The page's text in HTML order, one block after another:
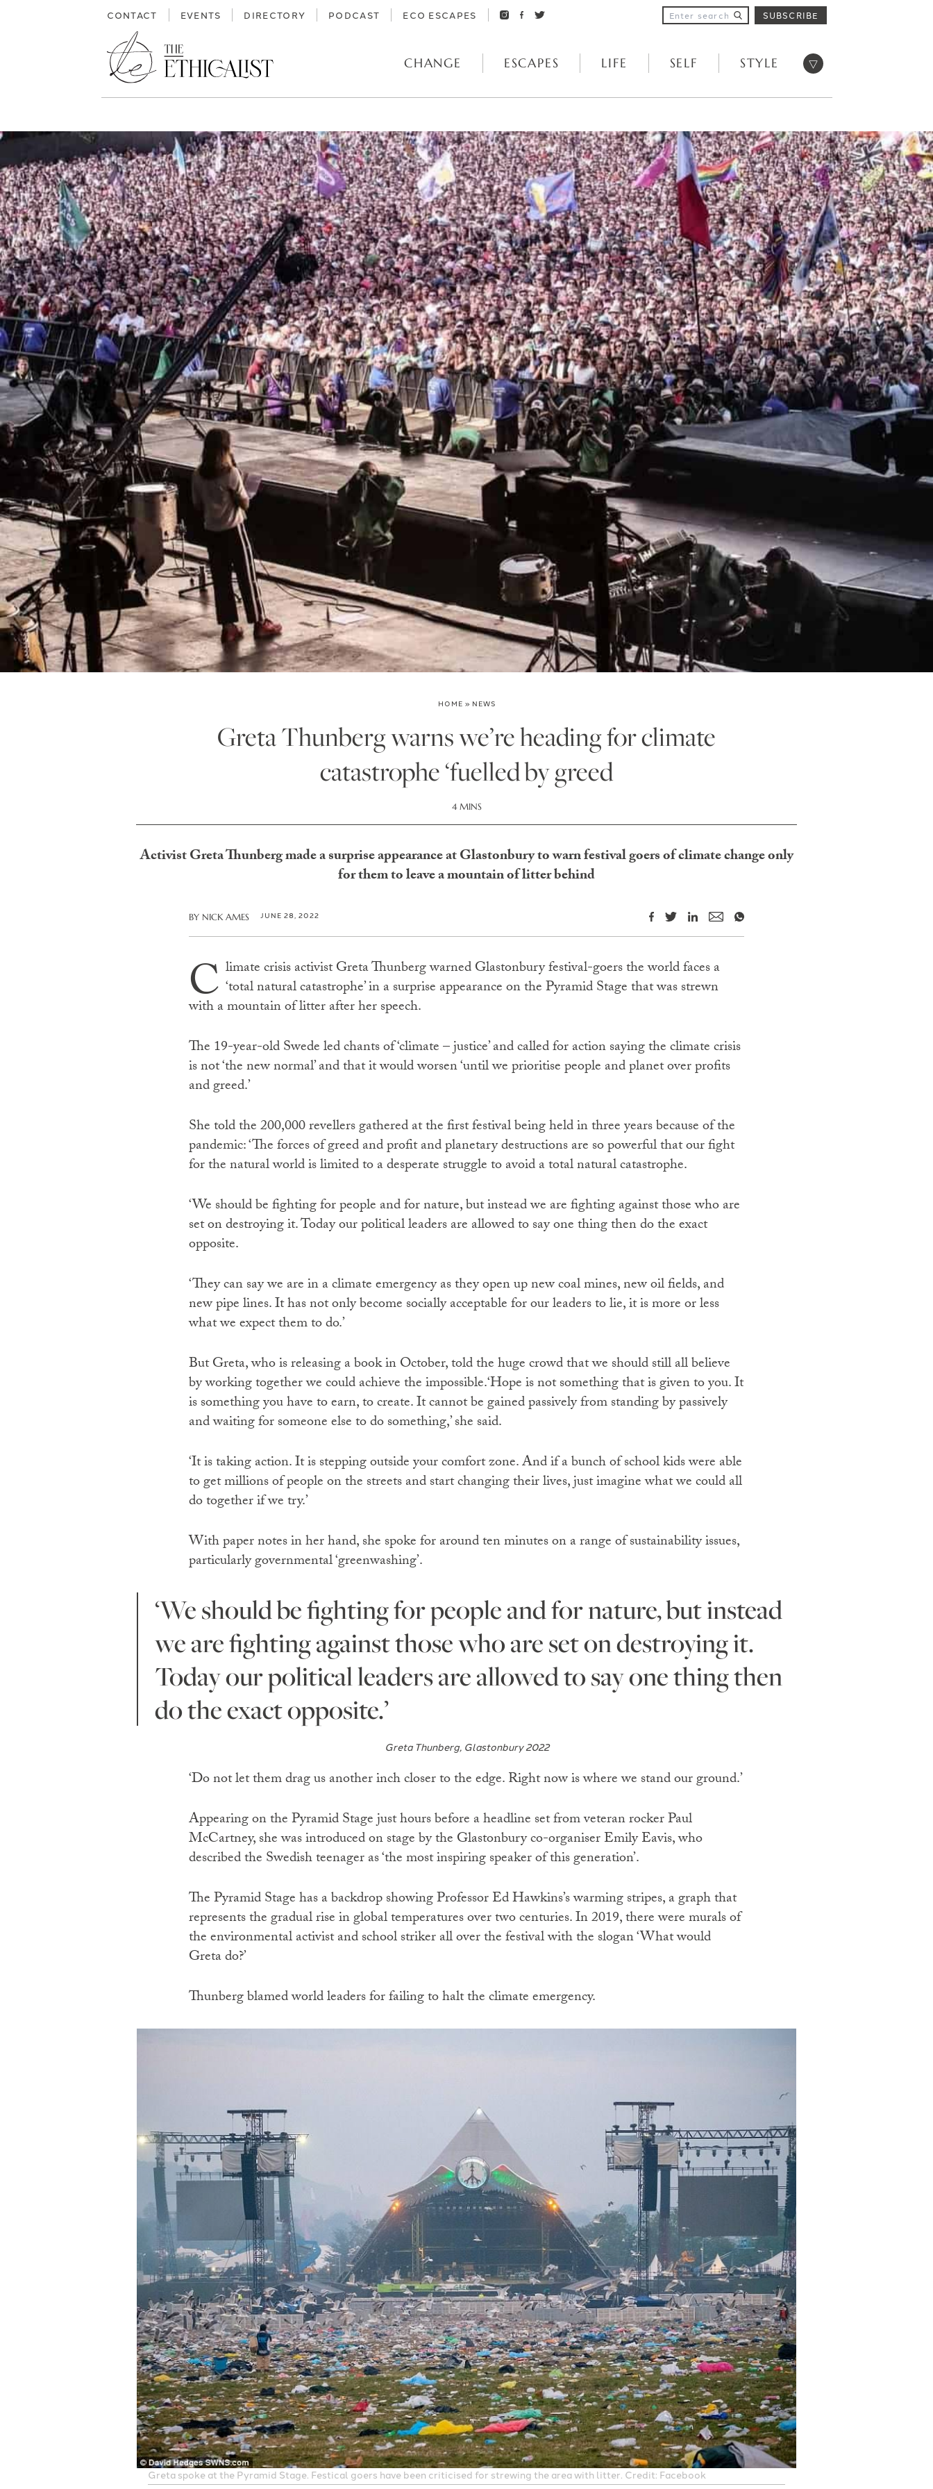
CONTACT EVENTS DIRECTORY PODCAST ECO ESCAPES SUBSCRIBE
CHANGE ESCAPES LIFE SELF STYLE Open menu
HOME » NEWS
Greta Thunberg warns we’re heading for climate
catastrophe ‘fuelled by greed
4 MINS
Activist Greta Thunberg made a surprise appearance at Glastonbury to warn festival goers of climate change only
for them to leave a mountain of litter behind
BY NICK AMES JUNE 28, 2022
C limate crisis activist Greta Thunberg warned Glastonbury festival-goers the world faces a
‘total natural catastrophe’ in a surprise appearance on the Pyramid Stage that was strewn
with a mountain of litter after her speech.
The 19-year-old Swede led chants of ‘climate – justice’ and called for action saying the climate crisis
is not ‘the new normal’ and that it would worsen ‘until we prioritise people and planet over profits
and greed.’
She told the 200,000 revellers gathered at the first festival being held in three years because of the
pandemic: ‘The forces of greed and profit and planetary destructions are so powerful that our fight
for the natural world is limited to a desperate struggle to avoid a total natural catastrophe.
‘We should be fighting for people and for nature, but instead we are fighting against those who are
set on destroying it. Today our political leaders are allowed to say one thing then do the exact
opposite.
‘They can say we are in a climate emergency as they open up new coal mines, new oil fields, and
new pipe lines. It has not only become socially acceptable for our leaders to lie, it is more or less
what we expect them to do.’
But Greta, who is releasing a book in October, told the huge crowd that we should still all believe
by working together we could achieve the impossible.‘Hope is not something that is given to you. It
is something you have to earn, to create. It cannot be gained passively from standing by passively
and waiting for someone else to do something,’ she said.
‘It is taking action. It is stepping outside your comfort zone. And if a bunch of school kids were able
to get millions of people on the streets and start changing their lives, just imagine what we could all
do together if we try.’
With paper notes in her hand, she spoke for around ten minutes on a range of sustainability issues,
particularly governmental ‘greenwashing’.
‘We should be fighting for people and for nature, but instead
we are fighting against those who are set on destroying it.
Today our political leaders are allowed to say one thing then
do the exact opposite.’
Greta Thunberg, Glastonbury 2022
‘Do not let them drag us another inch closer to the edge. Right now is where we stand our ground.’
Appearing on the Pyramid Stage just hours before a headline set from veteran rocker Paul
McCartney, she was introduced on stage by the Glastonbury co-organiser Emily Eavis, who
described the Swedish teenager as ‘the most inspiring speaker of this generation’.
The Pyramid Stage has a backdrop showing Professor Ed Hawkins’s warming stripes, a graph that
represents the gradual rise in global temperatures over two centuries. In 2019, there were murals of
the environmental activist and school striker all over the festival with the slogan ‘What would
Greta do?’
Thunberg blamed world leaders for failing to halt the climate emergency.
Greta spoke at the Pyramid Stage. Festical goers have been criticised for strewing the area with litter. Credit: Facebook